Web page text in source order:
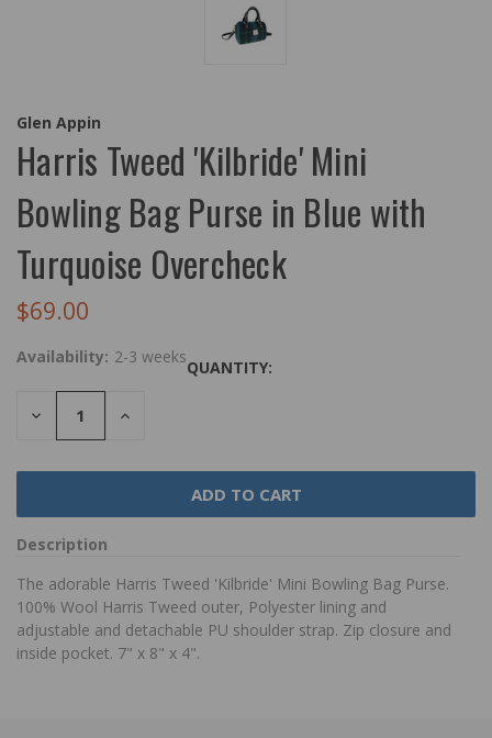
Glen Appin
Harris Tweed 'Kilbride' Mini
Bowling Bag Purse in Blue with
Turquoise Overcheck
$69.00
Availability: 2-3 weeks
QUANTITY:
DECREASE
QUANTITY:
INCREASE
Description
The adorable Harris Tweed 'Kilbride' Mini Bowling Bag Purse.
100% Wool Harris Tweed outer, Polyester lining and
adjustable and detachable PU shoulder strap. Zip closure and
inside pocket. 7" x 8" x 4".